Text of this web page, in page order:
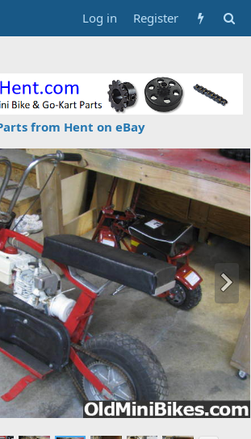
Log in Register
from Hent on eBay